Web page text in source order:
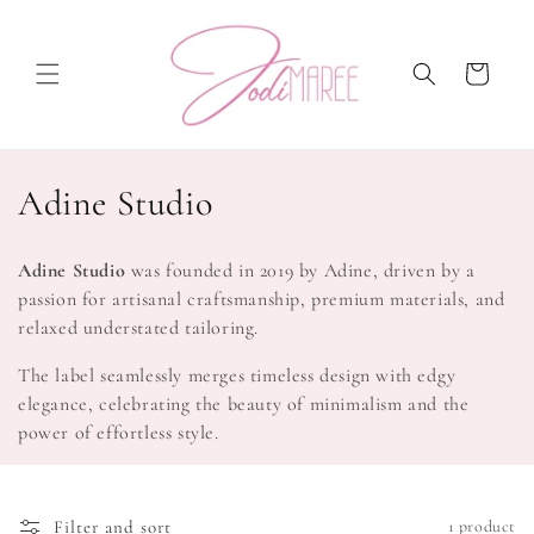
Cart
C
l
l
e
c
Adine Studio
Adine Studio was founded in 2019 by Adine, driven by a
passion for artisanal craftsmanship, premium materials, and
relaxed understated tailoring.
The label seamlessly merges timeless design with edgy
elegance, celebrating the beauty of minimalism and the
power of effortless style.
Filter and sort 1 product